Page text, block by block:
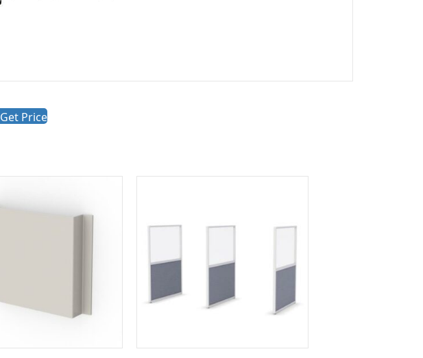
Get Price